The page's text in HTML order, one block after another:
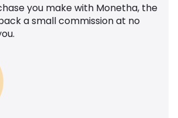
you make with Monetha, the
a small commission at no